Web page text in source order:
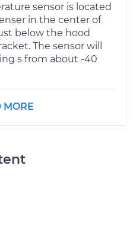
sensor is located
in the center of
below the hood
The sensor will
s from about -40
MORE